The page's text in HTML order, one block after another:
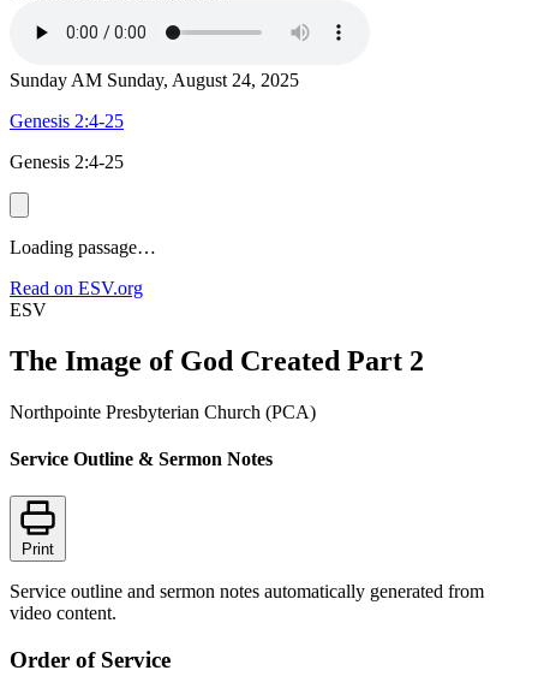
Sunday AM Sunday, August 24, 2025
Genesis 2:4-25
Genesis 2:4-25
Loading passage…
Read on ESV.org
ESV
The Image of God Created Part 2
Northpointe Presbyterian Church (PCA)
Service Outline & Sermon Notes
Print
Service outline and sermon notes automatically generated from
video content.
Order of Service